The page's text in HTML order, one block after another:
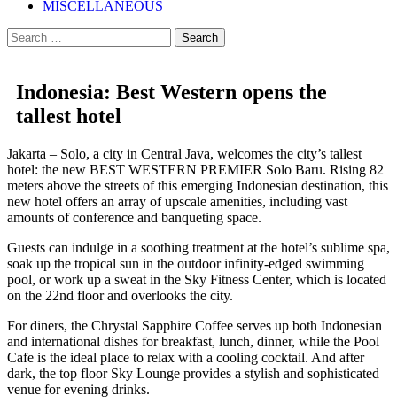
MISCELLANEOUS
Search
for:
Indonesia: Best Western opens the
tallest hotel
Jakarta – Solo, a city in Central Java, welcomes the city’s tallest
hotel: the new BEST WESTERN PREMIER Solo Baru. Rising 82
meters above the streets of this emerging Indonesian destination, this
new hotel offers an array of upscale amenities, including vast
amounts of conference and banqueting space.
Guests can indulge in a soothing treatment at the hotel’s sublime spa,
soak up the tropical sun in the outdoor infinity-edged swimming
pool, or work up a sweat in the Sky Fitness Center, which is located
on the 22nd floor and overlooks the city.
For diners, the Chrystal Sapphire Coffee serves up both Indonesian
and international dishes for breakfast, lunch, dinner, while the Pool
Cafe is the ideal place to relax with a cooling cocktail. And after
dark, the top floor Sky Lounge provides a stylish and sophisticated
venue for evening drinks.